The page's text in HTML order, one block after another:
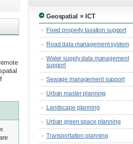
Geospatial × ICT
Fixed property taxation support
Road data management system
Water supply data management
support
Sewage management support
Urban master planning
Landscape planning
Urban green space planning
Transportation planning